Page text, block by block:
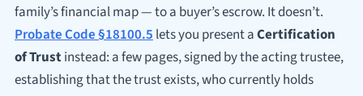
family’s financial map — to a buyer’s escrow. It doesn’t.
Probate Code §18100.5 lets you present aCertification
of Trustinstead: a few pages, signed by the acting trustee,
establishing that the trust exists, who currently holds